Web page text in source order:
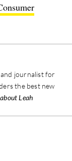
journalist for
the best new
Leah